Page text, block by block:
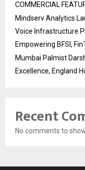
COMMERCIAL
Mindserv Analytics
Voice Infrastructure
Empowering BFSI,
Mumbai Palmist
Excellence, England
Recent
No comments to